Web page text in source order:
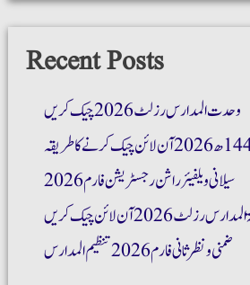
Recent Posts
وحدت المدارس رزلٹ 2026 چیک کریں
سیلانی ویلفیئر راشن رجسٹریشن فارم 2026
رزلٹ 2026 آن لائن چیک کریں
ضمنی و نظر ثانی فارم 2026 تنظیم المدارس